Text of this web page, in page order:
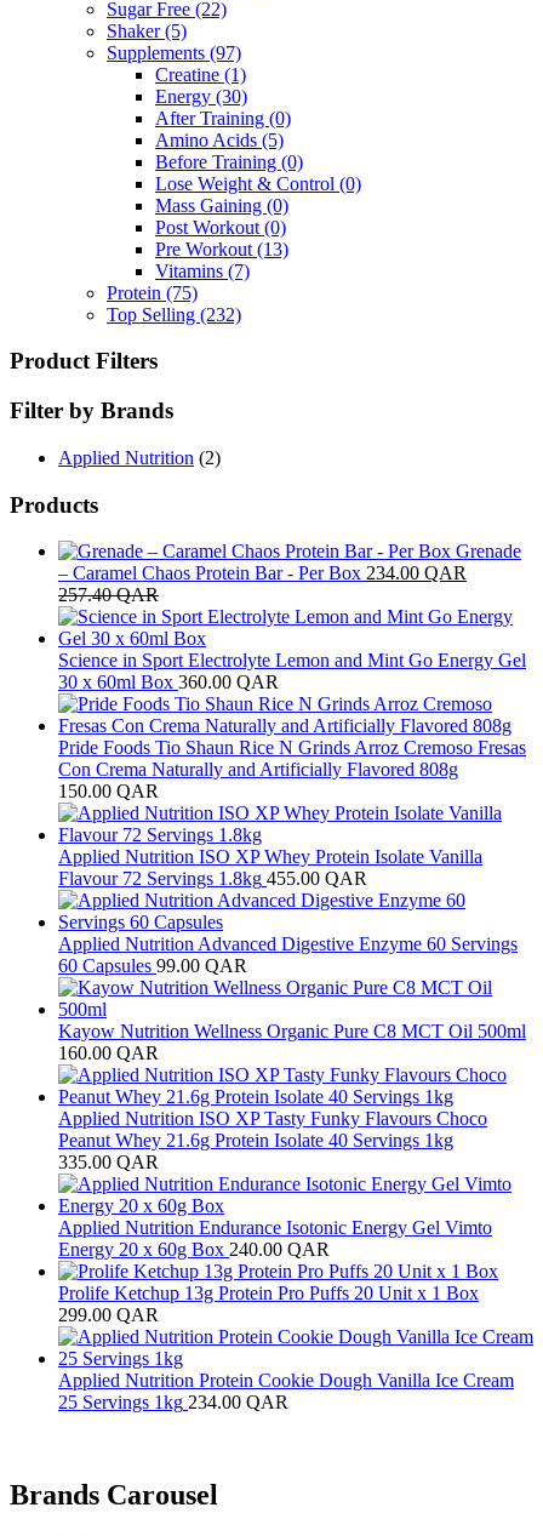
Sugar Free (22)
Shaker(5)
Supplements (97)
Creatine (1)
Energy (30)
After Training (0)
Amino Acids (5)
Before Training (0)
Lose Weight & Control (0)
Mass Gaining (0)
Post Workout (0)
Pre Workout (13)
Vitamins (7)
Protein (75)
Top Selling (232)
Product Filters
Filter by Brands
Applied Nutrition (2)
Products
Grenade
– Caramel Chaos Protein Bar - Per Box 234.00 QAR
257.40QAR
Science in Sport Electrolyte Lemon and Mint Go Energy Gel
30 x 60ml Box 360.00 QAR
Pride Foods Tio Shaun Rice N Grinds Arroz Cremoso Fresas
Con Crema Naturally and Artificially Flavored 808g
150.00 QAR
Applied Nutrition ISO XP Whey Protein Isolate Vanilla
Flavour 72 Servings 1.8kg 455.00 QAR
Applied Nutrition Advanced Digestive Enzyme 60 Servings
60 Capsules 99.00 QAR
Kayow Nutrition Wellness Organic Pure C8 MCT Oil 500ml
160.00 QAR
Applied Nutrition ISO XP Tasty Funky Flavours Choco
Peanut Whey 21.6g Protein Isolate 40 Servings 1kg
335.00 QAR
Applied Nutrition Endurance Isotonic Energy Gel Vimto
Energy 20 x 60g Box 240.00 QAR
Prolife Ketchup 13g Protein Pro Puffs 20 Unit x 1 Box
299.00 QAR
Applied Nutrition Protein Cookie Dough Vanilla Ice Cream
25 Servings 1kg 234.00 QAR
Brands Carousel